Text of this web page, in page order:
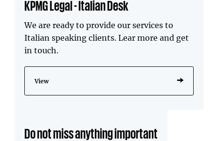
KPMG Legal - Italian Desk
We are ready to provide our services to
Italian speaking clients. Lear more and get
in touch.
View
Do not miss anything important